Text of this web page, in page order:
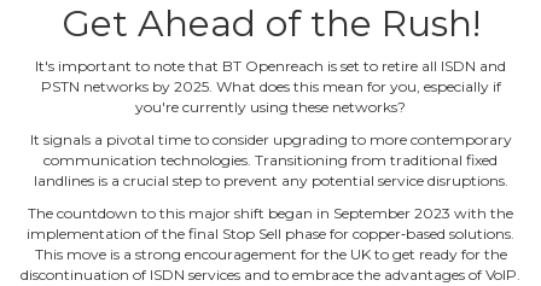
Get Ahead of the Rush!
It's important to note that BT Openreach is set to retire all ISDN and
PSTN networks by 2025. What does this mean for you, especially if
you're currently using these networks?
It signals a pivotal time to consider upgrading to more contemporary
communication technologies. Transitioning from traditional fixed
landlines is a crucial step to prevent any potential service disruptions.
The countdown to this major shift began in September 2023 with the
implementation of the final Stop Sell phase for copper‐based solutions.
This move is a strong encouragement for the UK to get ready for the
discontinuation of ISDN services and to embrace the advantages of VoIP.